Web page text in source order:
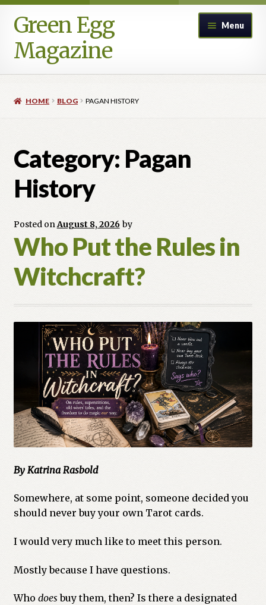
Skip
to
navigation
Skip
to
content
Green Egg
Magazine
Menu
Call for Submissions
Cart
Church of All Worlds
Contact
Current Issues -Digital
Green Egg Omelette
PLANT IDENTIFICATION GLOSSARY
HOME BLOG PAGAN HISTORY
Category: Pagan
History
Posted on August 8, 2026 by
Who Put the Rules in
Witchcraft?
By Katrina Rasbold
Somewhere, at some point, someone decided you
should never buy your own Tarot cards.
I would very much like to meet this person.
Mostly because I have questions.
Who doesbuy them, then? Is there a designated